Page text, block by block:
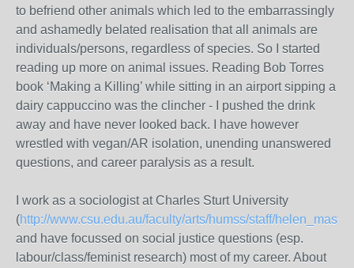
to befriend other animals which led to the embarrassingly
and ashamedly belated realisation that all animals are
individuals/persons, regardless of species. So I started
reading up more on animal issues. Reading Bob Torres
book ‘Making a Killing’ while sitting in an airport sipping a
dairy cappuccino was the clincher - I pushed the drink
away and have never looked back. I have however
wrestled with vegan/AR isolation, unending unanswered
questions, and career paralysis as a result.
I work as a sociologist at Charles Sturt University
(http://www.csu.edu.au/faculty/arts/humss/staff/
and have focussed on social justice questions (esp.
labour/class/feminist research) most of my career. About